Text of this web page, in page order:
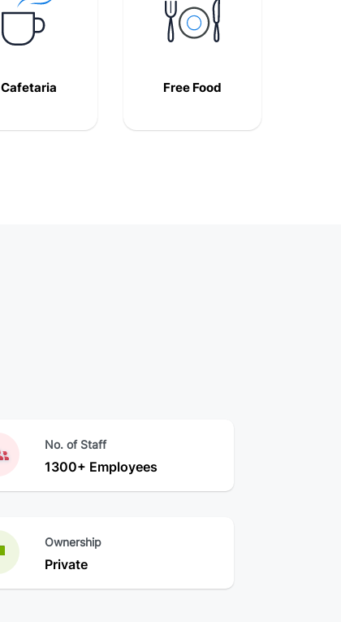
Cafetaria Free Food
No. of Staff
1300+ Employees
Ownership
Private